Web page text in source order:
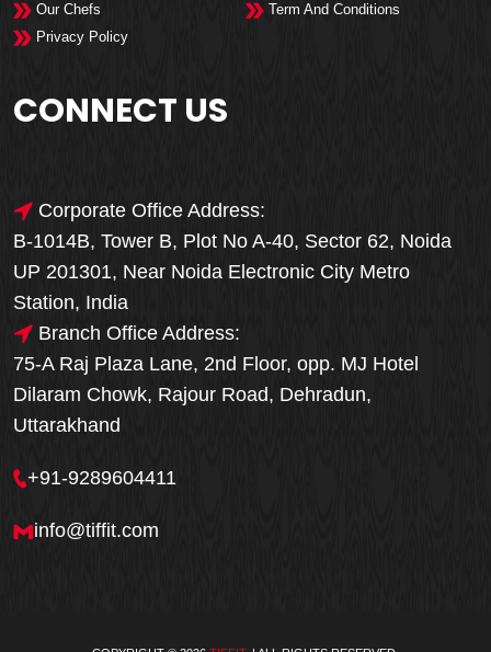
Our Chefs
Term And Conditions
Privacy Policy
CONNECT US
Corporate Office Address:
B-1014B, Tower B, Plot No A-40, Sector 62, Noida
UP 201301, Near Noida Electronic City Metro
Station, India
Branch Office Address:
75-A Raj Plaza Lane, 2nd Floor, opp. MJ Hotel
Dilaram Chowk, Rajour Road, Dehradun,
Uttarakhand
+91-9289604411
info@tiffit.com